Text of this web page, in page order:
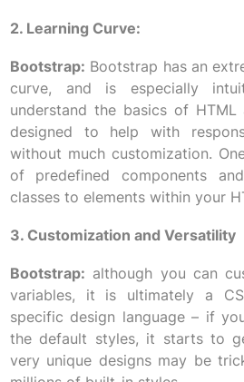
2. Learning Curve:
Bootstrap: Bootstrap has an
curve, and is especially
understand the basics of
designed to help with
without much customization.
of predefined components
classes to elements within your
3. Customization and Versatility
Bootstrap: although you can
variables, it is ultimately a
specific design language – if
the default styles, it starts to
very unique designs may be